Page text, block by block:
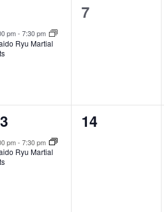
pm-7:30 pm
Ryu Martial
0
7
pm-7:30 pm
Ryu Martial
0
14